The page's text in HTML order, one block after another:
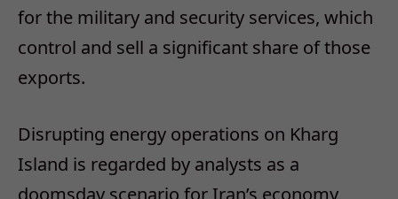
for the military and security services, which
control and sell a significant share of those
exports.
Disrupting energy operations on Kharg
Island is regarded by analysts as a